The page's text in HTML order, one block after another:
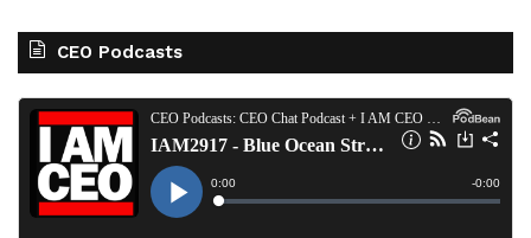
CEO Podcasts